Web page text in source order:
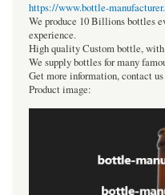
https://www.bottle-
We produce 10 Billions bottles
experience.
High quality Custom bottle,
We supply bottles for many
Get more information, contact
Product image: